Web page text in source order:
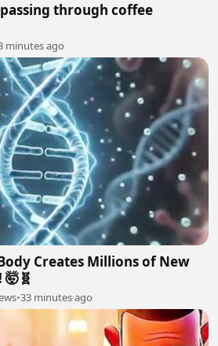
through coffee
minutes ago
Creates Millions of New
•33 minutes ago